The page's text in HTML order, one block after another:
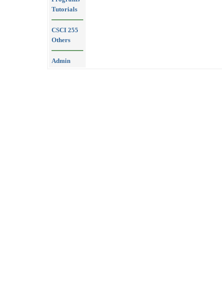
Tutorials
CSCI 255
Others
Admin